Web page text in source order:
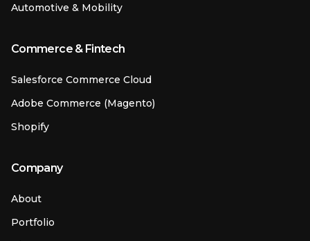
Automotive & Mobility
Commerce & Fintech
Salesforce Commerce Cloud
Adobe Commerce (Magento)
Shopify
Company
About
Portfolio